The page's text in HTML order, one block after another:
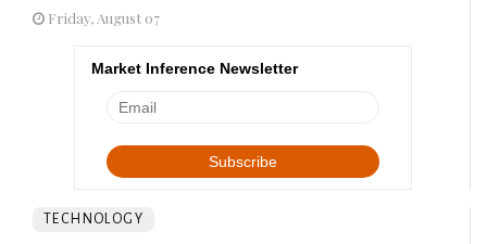
TECHNOLOGY
Friday, August 07
Market Inference Newsletter